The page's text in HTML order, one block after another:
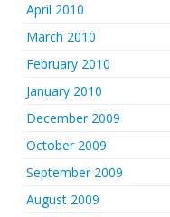
April 2010
March 2010
February 2010
January 2010
December 2009
October 2009
September 2009
August 2009